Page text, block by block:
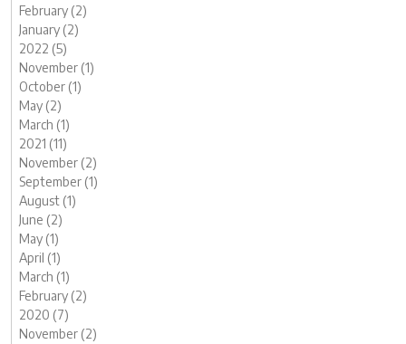
February (2)
January (2)
2022 (5)
November (1)
October (1)
May (2)
March (1)
2021 (11)
November (2)
September (1)
August (1)
June (2)
May (1)
April (1)
March (1)
February (2)
2020 (7)
November (2)